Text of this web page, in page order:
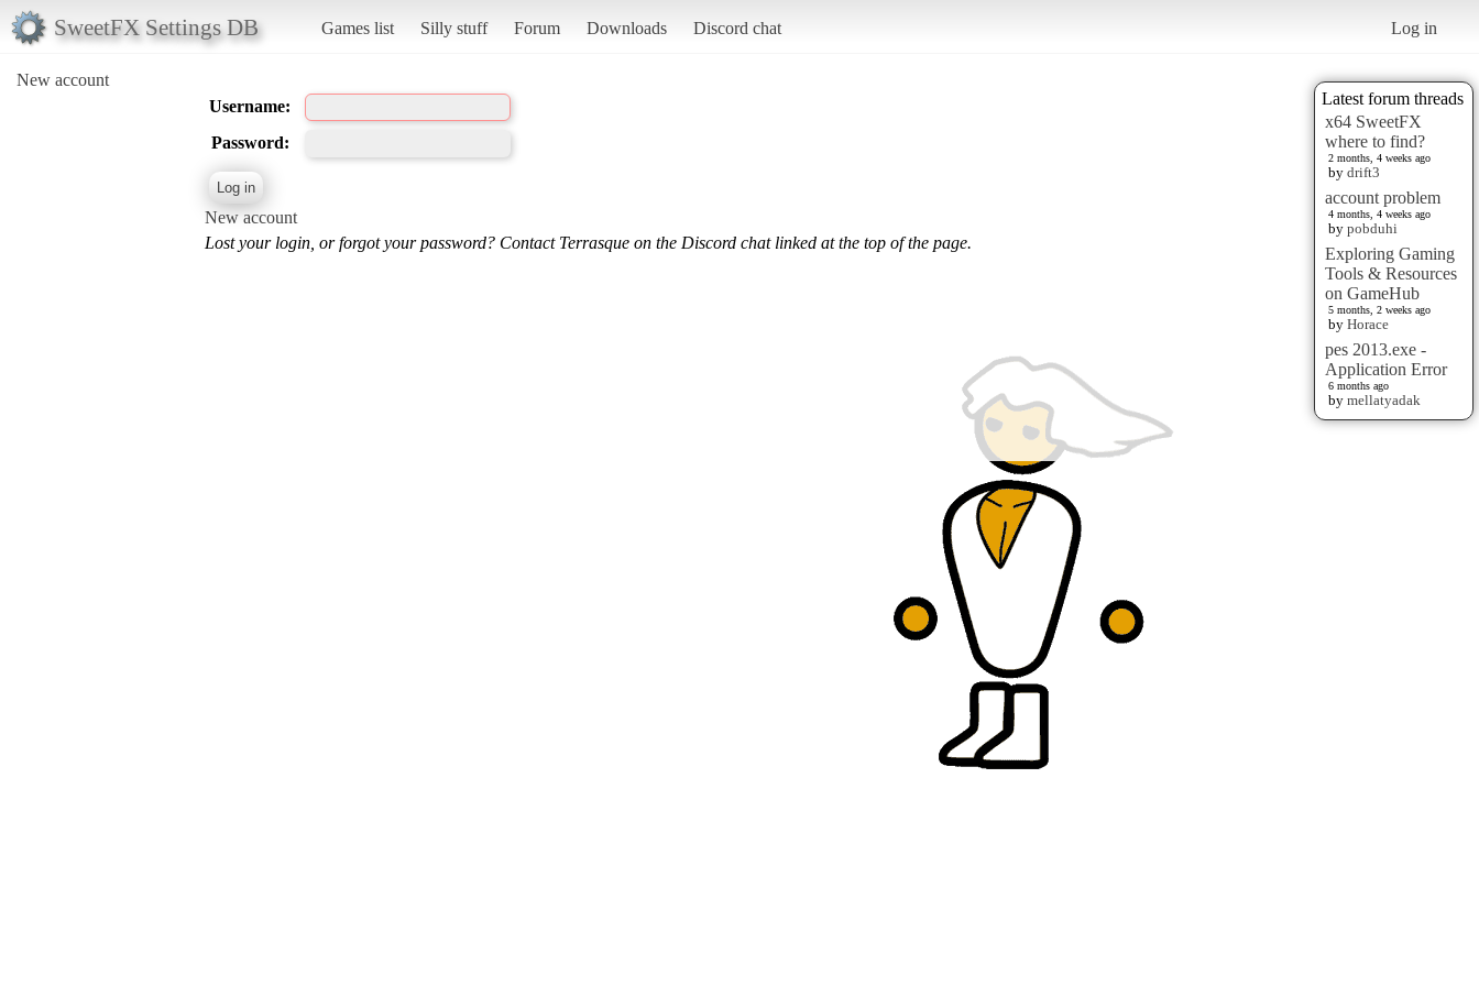
SweetFX Settings DB Games list Silly stuff Forum Downloads Discord chat Log in
New account
Latest forum threads
x64 SweetFX
where to find?
2 months, 4 weeks ago
by drift3
account problem
4 months, 4 weeks ago
by pobduhi
Exploring Gaming
Tools & Resources
on GameHub
5 months, 2 weeks ago
by Horace
pes 2013.exe -
Application Error
6 months ago
by mellatyadak
Username:
Password:
New account
Lost your login, or forgot your password? Contact Terrasque on the Discord chat linked at the top of the page.